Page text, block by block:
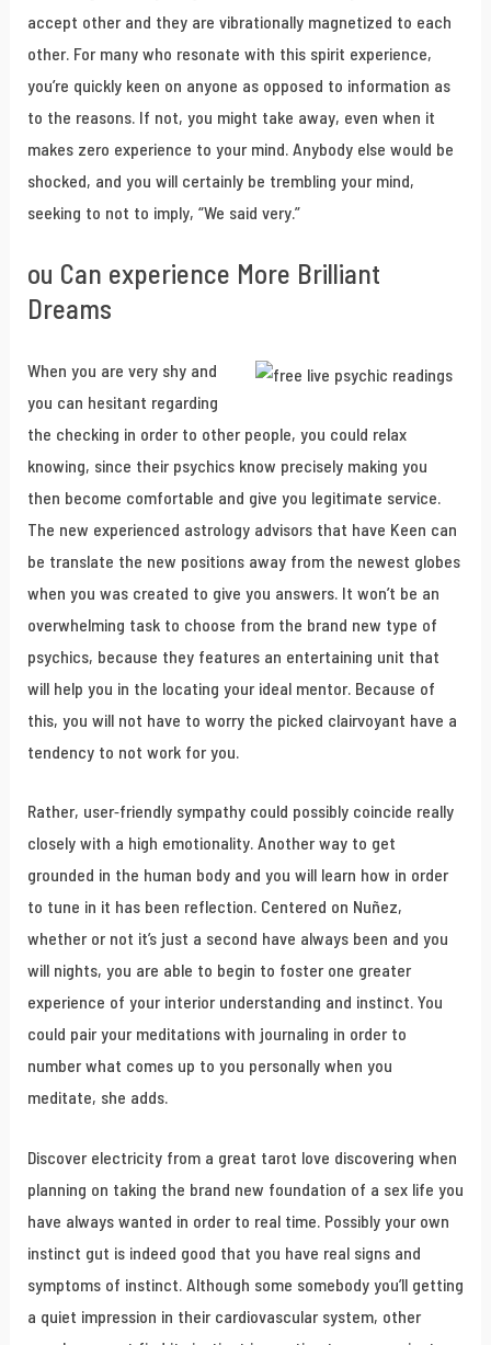
accept other and they are vibrationally magnetized to each
other. For many who resonate with this spirit experience,
you’re quickly keen on anyone as opposed to information as
to the reasons. If not, you might take away, even when it
makes zero experience to your mind. Anybody else would be
shocked, and you will certainly be trembling your mind,
seeking to not to imply, “We said very.”
ou Can experience More Brilliant
Dreams
When you are very shy and
you can hesitant regarding
the checking in order to other people, you could relax
knowing, since their psychics know precisely making you
then become comfortable and give you legitimate service.
The new experienced astrology advisors that have Keen can
be translate the new positions away from the newest globes
when you was created to give you answers. It won’t be an
overwhelming task to choose from the brand new type of
psychics, because they features an entertaining unit that
will help you in the locating your ideal mentor. Because of
this, you will not have to worry the picked clairvoyant have a
tendency to not work for you.
Rather, user-friendly sympathy could possibly coincide really
closely with a high emotionality. Another way to get
grounded in the human body and you will learn how in order
to tune in it has been reflection. Centered on Nuñez,
whether or not it’s just a second have always been and you
will nights, you are able to begin to foster one greater
experience of your interior understanding and instinct. You
could pair your meditations with journaling in order to
number what comes up to you personally when you
meditate, she adds.
Discover electricity from a great tarot love discovering when
planning on taking the brand new foundation of a sex life you
have always wanted in order to real time. Possibly your own
instinct gut is indeed good that you have real signs and
symptoms of instinct. Although some somebody you’ll getting
a quiet impression in their cardiovascular system, other